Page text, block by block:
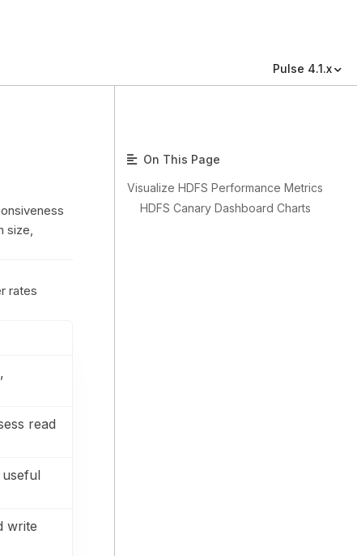
Pulse 4.1.x
size,
rates
read
write
On This Page
Visualize HDFS Performance Metrics
HDFS Canary Dashboard Charts